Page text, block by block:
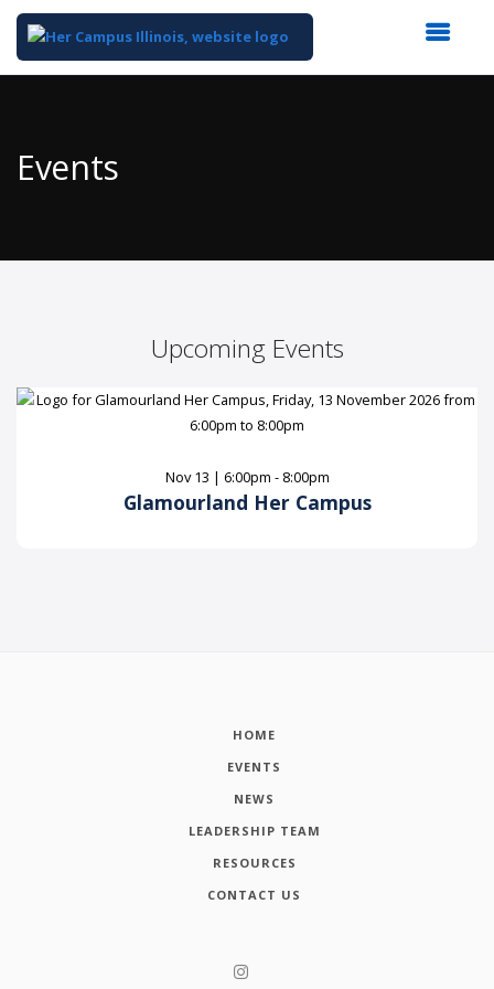
Content
Events
Upcoming Events
Nov 13 | 6:00pm - 8:00pm
Glamourland Her Campus
HOME
EVENTS
NEWS
LEADERSHIP TEAM
RESOURCES
CONTACT US